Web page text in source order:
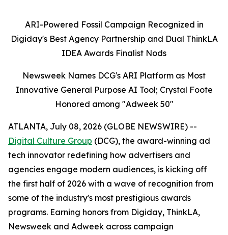
ARI-Powered Fossil Campaign Recognized in
Digiday's Best Agency Partnership and Dual ThinkLA
IDEA Awards Finalist Nods
Newsweek Names DCG's ARI Platform as Most
Innovative General Purpose AI Tool; Crystal Foote
Honored among "Adweek 50"
ATLANTA, July 08, 2026 (GLOBE NEWSWIRE) --
Digital Culture Group (DCG), the award-winning ad
tech innovator redefining how advertisers and
agencies engage modern audiences, is kicking off
the first half of 2026 with a wave of recognition from
some of the industry's most prestigious awards
programs. Earning honors from Digiday, ThinkLA,
Newsweek and Adweek across campaign